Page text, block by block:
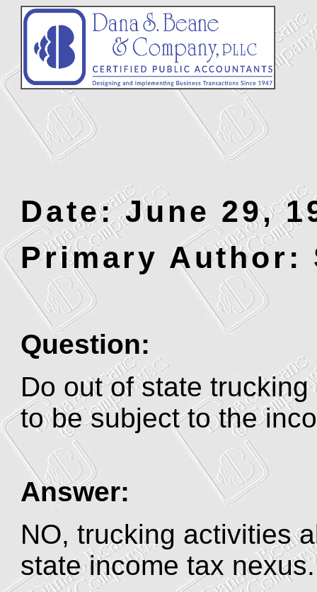
Date: June 29,
Primary Author:
Question:
Do out of state
to be subject to the
Answer:
NO, trucking activities
state income tax nexus.